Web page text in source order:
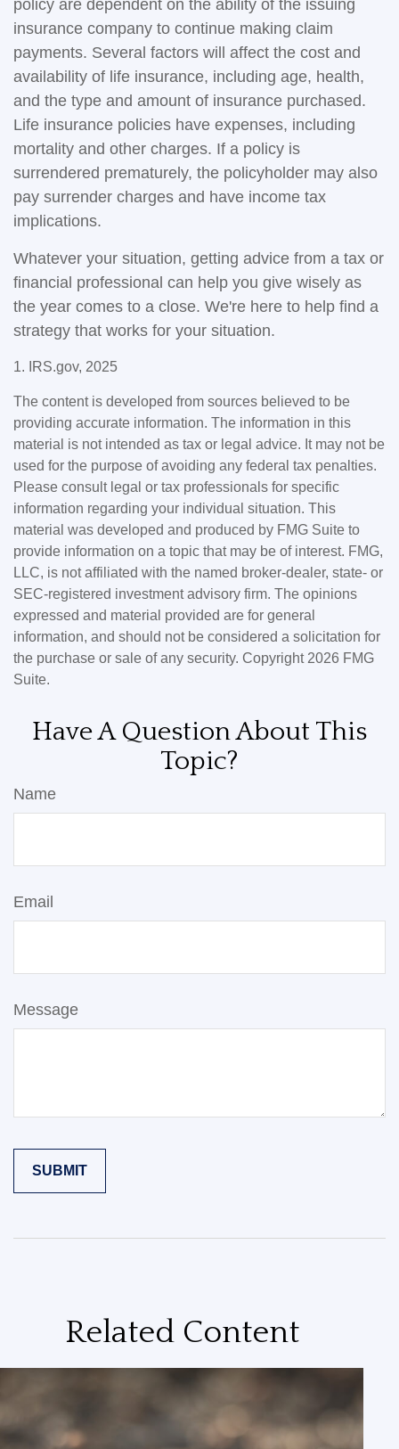
policy are dependent on the ability of the issuing
insurance company to continue making claim
payments. Several factors will affect the cost and
availability of life insurance, including age, health,
and the type and amount of insurance purchased.
Life insurance policies have expenses, including
mortality and other charges. If a policy is
surrendered prematurely, the policyholder may also
pay surrender charges and have income tax
implications.
Whatever your situation, getting advice from a tax or
financial professional can help you give wisely as
the year comes to a close. We're here to help find a
strategy that works for your situation.
1. IRS.gov, 2025
The content is developed from sources believed to be
providing accurate information. The information in this
material is not intended as tax or legal advice. It may not be
used for the purpose of avoiding any federal tax penalties.
Please consult legal or tax professionals for specific
information regarding your individual situation. This
material was developed and produced by FMG Suite to
provide information on a topic that may be of interest. FMG,
LLC, is not affiliated with the named broker-dealer, state- or
SEC-registered investment advisory firm. The opinions
expressed and material provided are for general
information, and should not be considered a solicitation for
the purchase or sale of any security. Copyright 2026 FMG
Suite.
Have A Question About This
Topic?
Name
Email
Message
Related Content